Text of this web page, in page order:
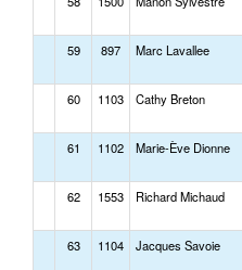
59 897 Marc Lavallee
60 1103 Cathy Breton
61 1102 Marie-Ève Dionne
62 1553 Richard Michaud
63 1104 Jacques Savoie